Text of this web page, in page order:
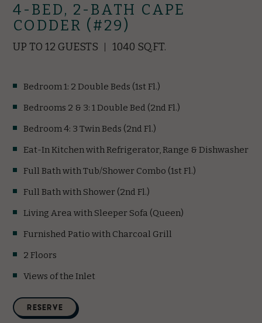
4-BED, 2-BATH CAPE
CODDER (#29)
UP TO 12 GUESTS 1040 SQ.FT.
Bedroom 1: 2 Double Beds (1st Fl.)
Bedrooms 2 & 3: 1 Double Bed (2nd Fl.)
Bedroom 4: 3 Twin Beds (2nd Fl.)
Eat-In Kitchen with Refrigerator, Range & Dishwasher
Full Bath with Tub/Shower Combo (1st Fl.)
Full Bath with Shower (2nd Fl.)
Living Area with Sleeper Sofa (Queen)
Furnished Patio with Charcoal Grill
2 Floors
Views of the Inlet
RESERVE